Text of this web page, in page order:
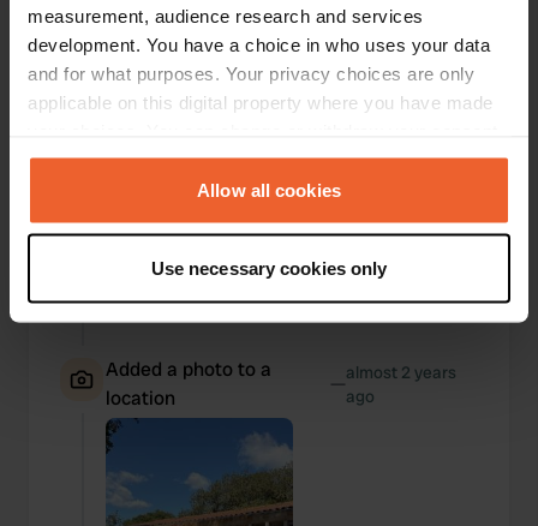
measurement, audience research and services
development. You have a choice in who uses your data
and for what purposes. Your privacy choices are only
applicable on this digital property where you have made
any time from the Cookie Declaration or by clicking on
the Privacy trigger icon.
Collect information about your geographical location
which can be accurate to within several meters
specific characteristics (fingerprinting)
Find out more about how your personal data is processed
and set your preferences in the
We use cookies to personalise content and ads, to
provide social media features and to analyse our traffic.
Allow all cookies
Use necessary cookies only
Added a photo to a
location
—almost 2 years
ago